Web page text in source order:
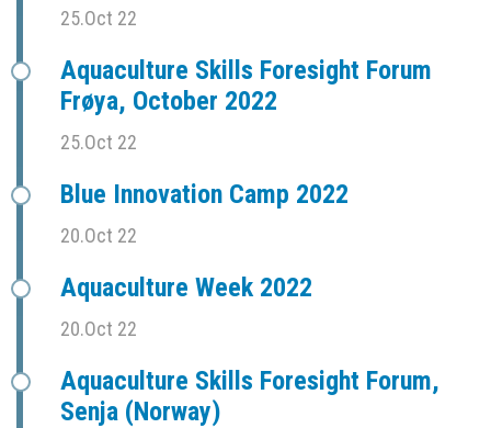
25.Oct 22
Aquaculture Skills Foresight Forum
Frøya, October 2022
25.Oct 22
Blue Innovation Camp 2022
20.Oct 22
Aquaculture Week 2022
20.Oct 22
Aquaculture Skills Foresight Forum,
Senja (Norway)